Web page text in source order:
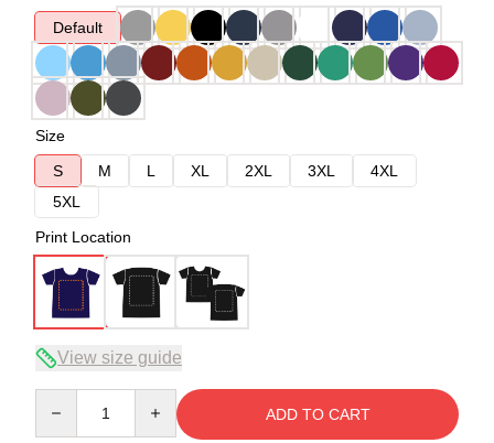
Default
Size
S
M L XL 2XL 3XL
4XL
5XL
Print Location
View size guide
ADD TO CART